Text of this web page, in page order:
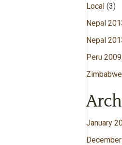
Local (3)
Nepal
Nepal
Peru
January